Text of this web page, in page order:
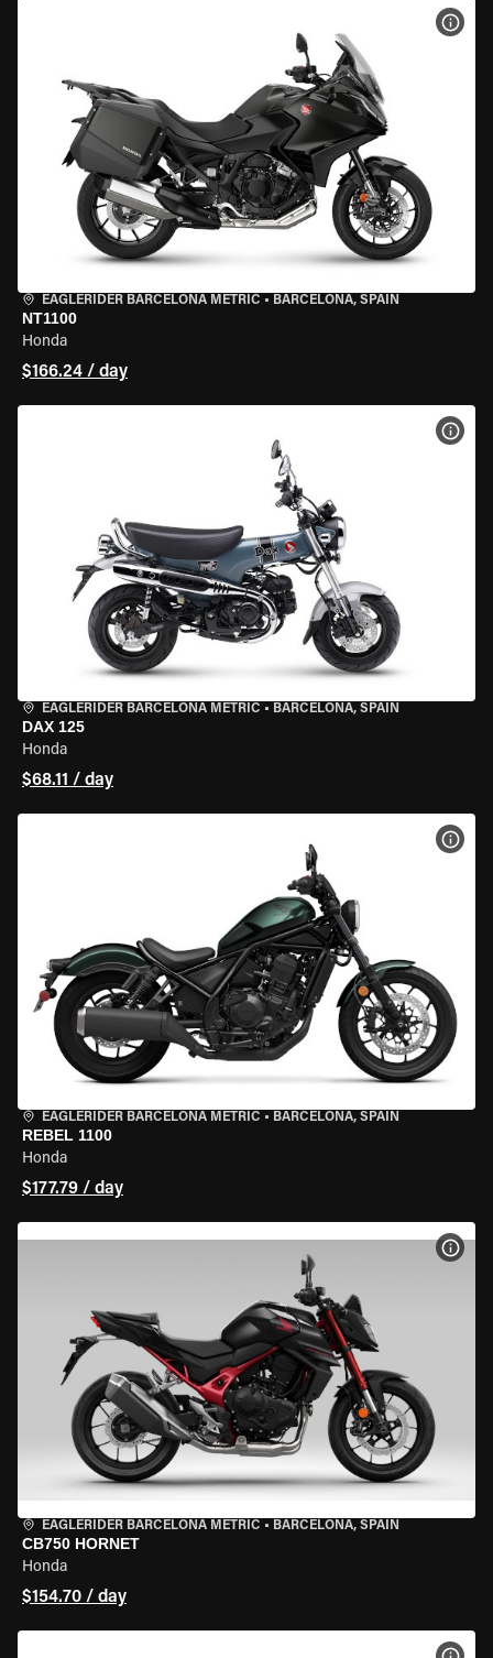
EAGLERIDER BARCELONA METRIC • BARCELONA, SPAIN
NT1100
Honda
$166.24 / day
EAGLERIDER BARCELONA METRIC • BARCELONA, SPAIN
DAX 125
Honda
$68.11 / day
EAGLERIDER BARCELONA METRIC • BARCELONA, SPAIN
REBEL 1100
Honda
$177.79 / day
EAGLERIDER BARCELONA METRIC • BARCELONA, SPAIN
CB750 HORNET
Honda
$154.70 / day